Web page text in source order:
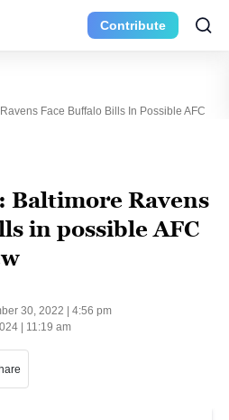
Contribute
Face Buffalo Bills In Possible AFC
Baltimore Ravens
in possible AFC
30, 2022 | 4:56 pm
| 11:19 am